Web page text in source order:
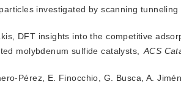
investigated by scanning tunneling
DFT insights into the competitive
molybdenum sulfide catalysts,
ACS
Pérez, E. Finocchio, G. Busca, A.